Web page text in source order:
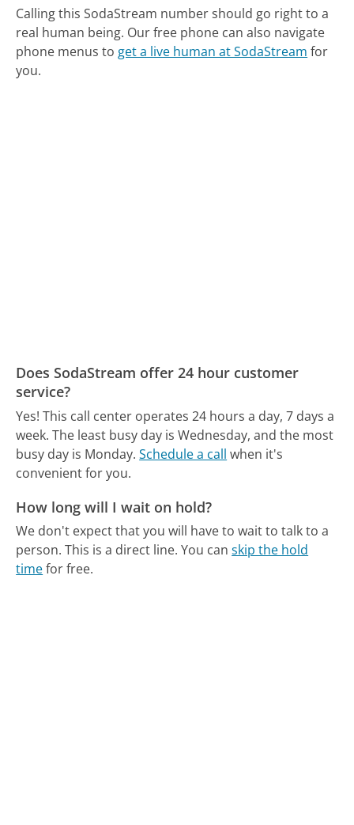
Calling this SodaStream number should go right to a
real human being. Our free phone can also navigate
phone menus to get a live human at SodaStream for
you.
Does SodaStream offer 24 hour customer
service?
Yes! This call center operates 24 hours a day, 7 days a
week. The least busy day is Wednesday, and the most
busy day is Monday. Schedule a call when it's
convenient for you.
How long will I wait on hold?
We don't expect that you will have to wait to talk to a
person. This is a direct line. You canskip the hold
timefor free.